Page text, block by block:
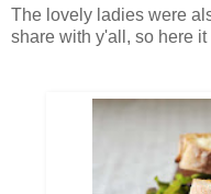
The lovely ladies were
share with y'all, so here it